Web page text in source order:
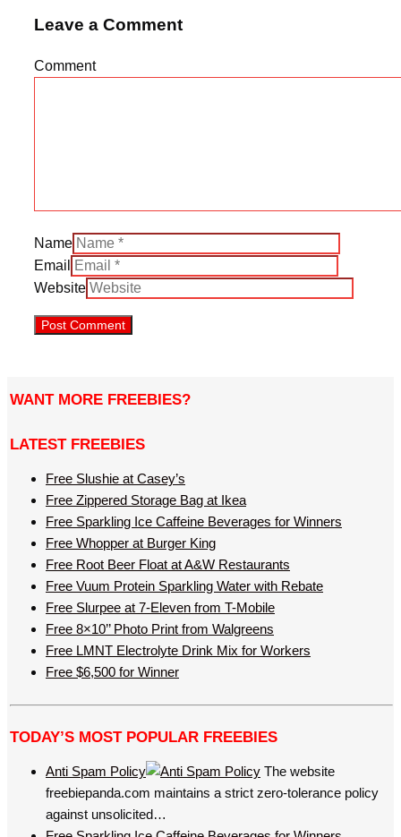
Leave a Comment
Comment
Name
Email
Website
WANT MORE FREEBIES?
LATEST FREEBIES
Free Slushie at Casey’s
Free Zippered Storage Bag at Ikea
Free Sparkling Ice Caffeine Beverages for Winners
Free Whopper at Burger King
Free Root Beer Float at A&W Restaurants
Free Vuum Protein Sparkling Water with Rebate
Free Slurpee at 7-Eleven from T-Mobile
Free 8×10’’ Photo Print from Walgreens
Free LMNT Electrolyte Drink Mix for Workers
Free $6,500 for Winner
TODAY’S MOST POPULAR FREEBIES
Anti Spam Policy
The website
freebiepanda.com maintains a strict zero-tolerance policy
against unsolicited…